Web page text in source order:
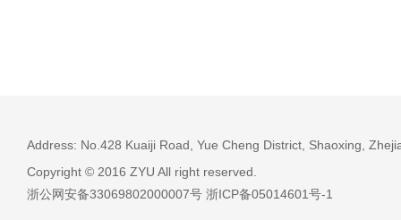
Address: No.428 Kuaiji Road, Yue Cheng District, Shaoxing,
Copyright © 2016 ZYU All right reserved.
浙公网安备33069802000007号 浙ICP备05014601号-1